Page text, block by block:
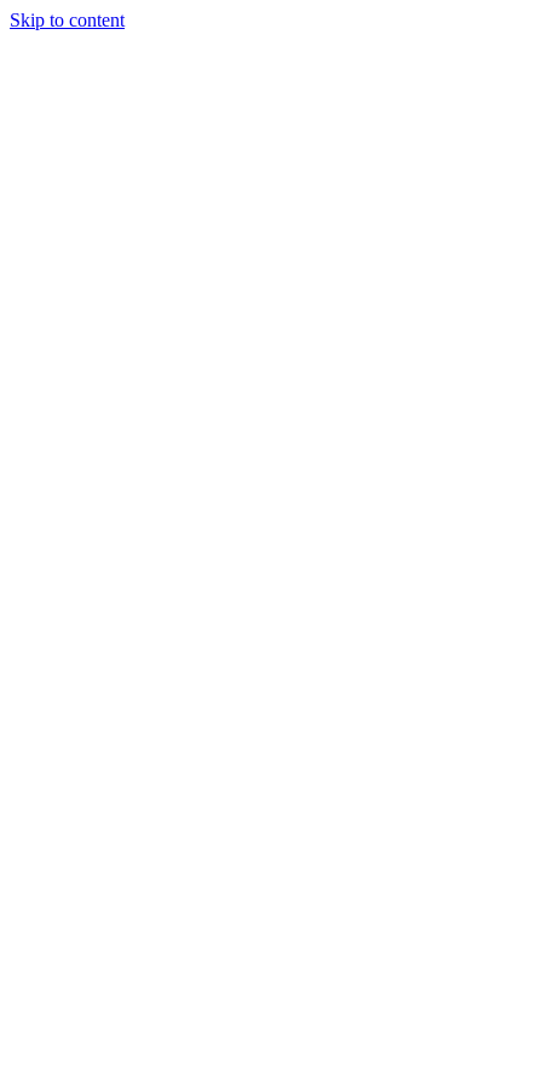
Skip to content